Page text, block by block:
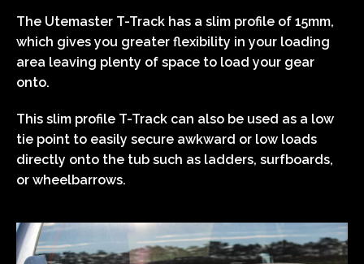
The Utemaster T-Track has a slim profile of 15mm,
which gives you greater flexibility in your loading
area leaving plenty of space to load your gear
onto.
This slim profile T-Track can also be used as a low
tie point to easily secure awkward or low loads
directly onto the tub such as ladders, surfboards,
or wheelbarrows.